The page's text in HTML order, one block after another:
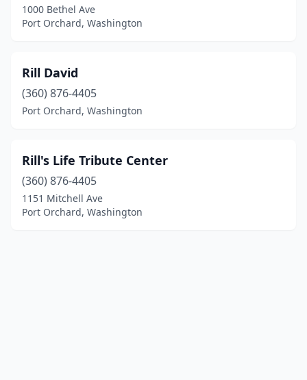
1000 Bethel Ave
Port Orchard, Washington
Rill David
(360) 876-4405
Port Orchard, Washington
Rill's Life Tribute Center
(360) 876-4405
1151 Mitchell Ave
Port Orchard, Washington